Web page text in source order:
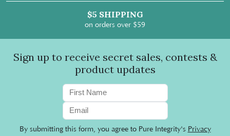
$5 SHIPPING
on orders over $59
Sign up to receive secret sales, contests &
product updates
By submitting this form, you agree to Pure Integrity's Privacy